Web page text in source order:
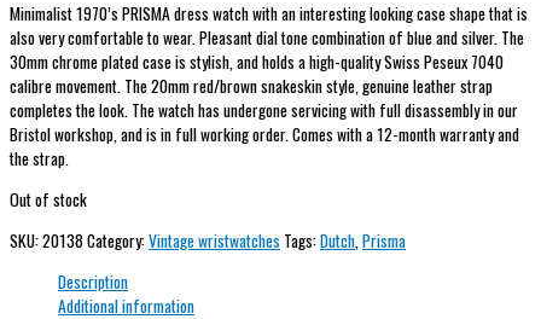
Minimalist 1970’s PRISMA dress watch with an interesting looking case shape that is
also very comfortable to wear. Pleasant dial tone combination of blue and silver. The
30mm chrome plated case is stylish, and holds a high-quality Swiss Peseux 7040
calibre movement. The 20mm red/brown snakeskin style, genuine leather strap
completes the look. The watch has undergone servicing with full disassembly in our
Bristol workshop, and is in full working order. Comes with a 12-month warranty and
the strap.
Out of stock
SKU:20138Category:Vintage wristwatches Tags:Dutch Prisma
Description
Additional information